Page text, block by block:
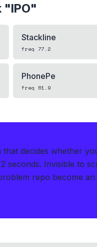
"IPO"
Stackline
freq 77.2
PhonePe
freq 61.9
decides whether
seconds. Invisible to
repo become